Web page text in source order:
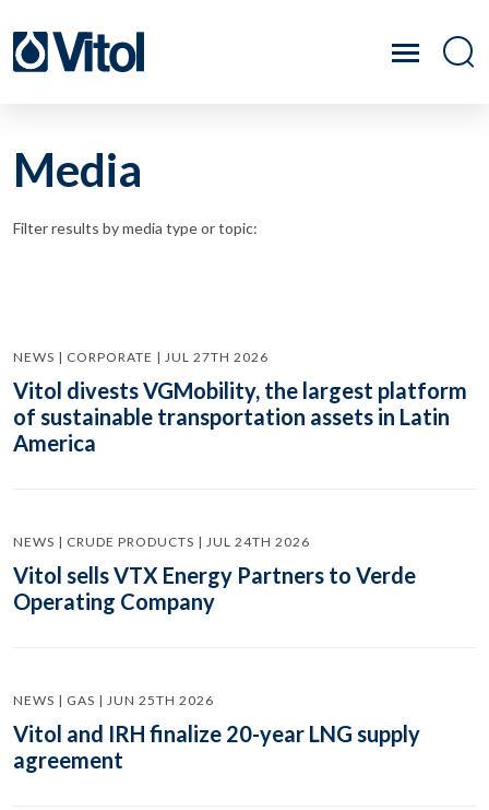
Media
Filter results by media type or topic:
NEWS | CORPORATE | JUL 27TH 2026
Vitol divests VGMobility, the largest platform
of sustainable transportation assets in Latin
America
NEWS | CRUDE PRODUCTS | JUL 24TH 2026
Vitol sells VTX Energy Partners to Verde
Operating Company
NEWS | GAS | JUN 25TH 2026
Vitol and IRH finalize 20-year LNG supply
agreement